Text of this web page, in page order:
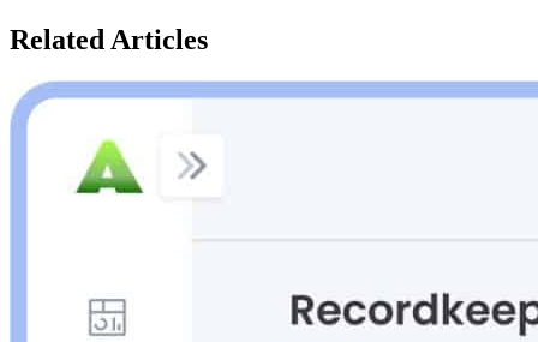
Related Articles